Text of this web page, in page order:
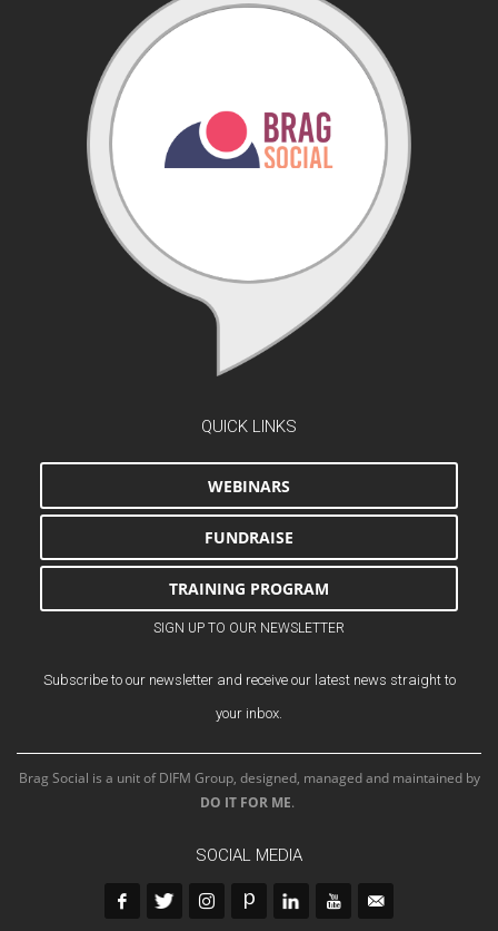
QUICK LINKS
WEBINARS
FUNDRAISE
TRAINING PROGRAM
SIGN UP TO OUR NEWSLETTER
Subscribe to our newsletter and receive our latest news straight to
your inbox.
Brag Social is a unit of DIFM Group, designed, managed and maintained by
DO IT FOR ME.
SOCIAL MEDIA